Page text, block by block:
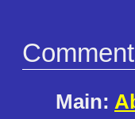
Main: